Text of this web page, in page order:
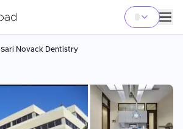
Sari Novack Dentistry